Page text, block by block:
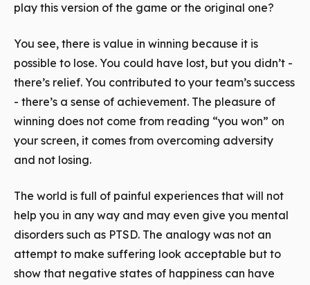
play this version of the game or the original one?
You see, there is value in winning because it is
possible to lose. You could have lost, but you didn’t -
there’s relief. You contributed to your team’s success
- there’s a sense of achievement. The pleasure of
winning does not come from reading “you won” on
your screen, it comes from overcoming adversity
and not losing.
The world is full of painful experiences that will not
help you in any way and may even give you mental
disorders such as PTSD. The analogy was not an
attempt to make suffering look acceptable but to
show that negative states of happiness can have